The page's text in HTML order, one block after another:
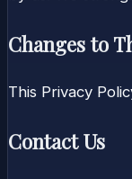
Changes to
This Privacy
Contact Us